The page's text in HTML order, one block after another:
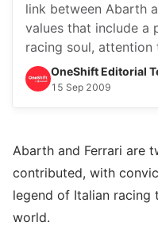
link between Abarth
values that include a
racing soul,
OneShift Editorial
15 Sep 2009
Abarth and Ferrari are
contributed, with
legend of Italian racing
world.